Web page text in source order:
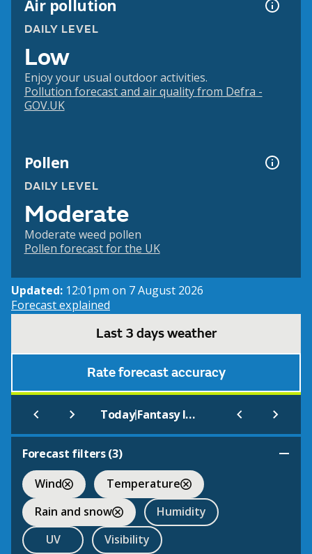
Air pollution
DAILY LEVEL
Low
Enjoy your usual outdoor activities.
Pollution forecast and air quality from Defra -
GOV.UK
Pollen
DAILY LEVEL
Moderate
Moderate weed pollen
Pollen forecast for the UK
Updated: 12:01pm on 7 August 2026
Forecast explained
Last 3 days weather
Rate forecast accuracy
Today| Fantasy Island Ingoldmells
Forecast filters (3)
Wind
Temperature
Rain and snow
Humidity
UV
Visibility